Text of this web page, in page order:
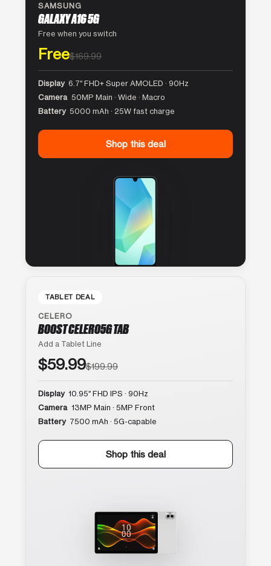
SAMSUNG
GALAXY A16 5G
Free when you switch
Free$169.99
Display 6.7″ FHD+ Super AMOLED · 90Hz
Camera 50MP Main · Wide · Macro
Battery 5000 mAh · 25W fast charge
Shop this deal
TABLET DEAL
CELERO
BOOST CELERO5G TAB
Add a Tablet Line
$59.99$199.99
Display 10.95″ FHD IPS · 90Hz
Camera 13MP Main · 5MP Front
Battery 7500 mAh · 5G-capable
Shop this deal